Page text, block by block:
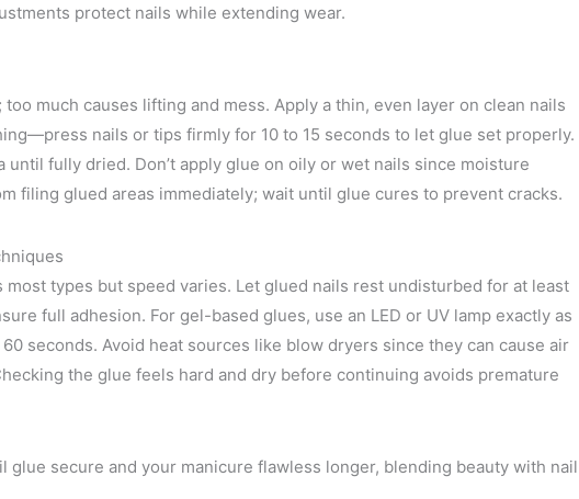
protect nails while extending wear.
much causes lifting and mess. Apply a thin, even layer on clean nails
nails or tips firmly for 10 to 15 seconds to let glue set properly.
until fully dried. Don’t apply glue on oily or wet nails since moisture
filing glued areas immediately; wait until glue cures to prevent cracks.
types but speed varies. Let glued nails rest undisturbed for at least
full adhesion. For gel-based glues, use an LED or UV lamp exactly as
seconds. Avoid heat sources like blow dryers since they can cause air
the glue feels hard and dry before continuing avoids premature
glue secure and your manicure flawless longer, blending beauty with nail